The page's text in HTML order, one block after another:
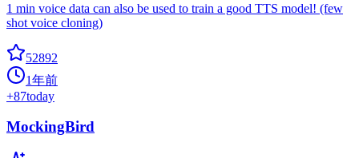
1 min voice data can also be used to train a good TTS model! (few
shot voice cloning)
52892
1年前
+87today
MockingBird